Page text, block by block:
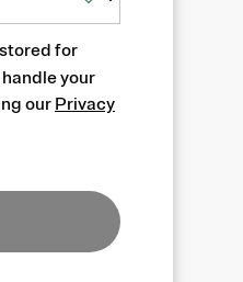
for
your
ourPrivacy